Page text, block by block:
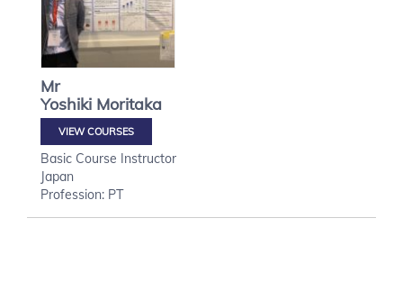
Mr
Yoshiki Moritaka
VIEW COURSES
Basic Course Instructor
Japan
Profession: PT